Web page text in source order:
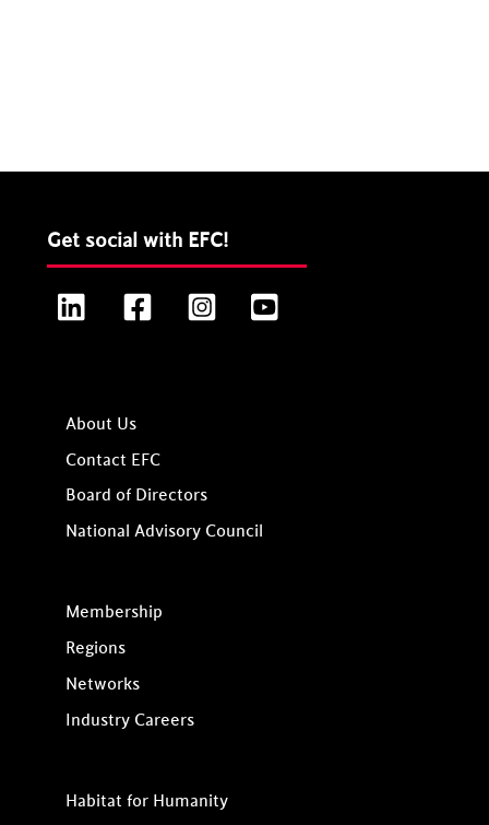
Get social with EFC!
LinkedIn FacebookInstagram
About Us
Contact EFC
Board of Directors
National Advisory Council
Membership
Regions
Networks
Industry Careers
Habitat for Humanity